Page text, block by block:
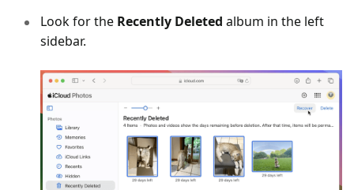
Look for the Recently Deleted album in the left
sidebar.